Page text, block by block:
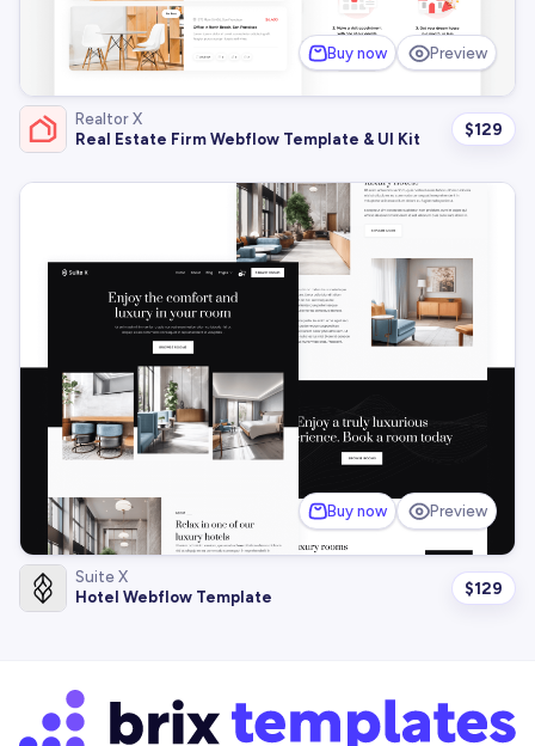
Buy now Preview
Realtor X
Real Estate Firm Webflow Template & UI Kit
$129
Buy now Preview
Suite X
Hotel Webflow Template
$129